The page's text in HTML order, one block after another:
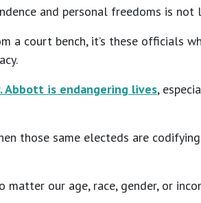
and personal freedoms is
court bench, it’s these officials
is endangering lives,
those same electeds are
our age, race, gender, or